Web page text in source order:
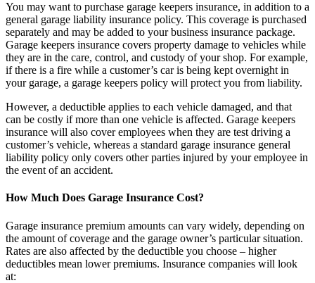
You may want to purchase garage keepers insurance, in addition to a
general garage liability insurance policy. This coverage is purchased
separately and may be added to your business insurance package.
Garage keepers insurance covers property damage to vehicles while
they are in the care, control, and custody of your shop. For example,
if there is a fire while a customer’s car is being kept overnight in
your garage, a garage keepers policy will protect you from liability.
However, a deductible applies to each vehicle damaged, and that
can be costly if more than one vehicle is affected. Garage keepers
insurance will also cover employees when they are test driving a
customer’s vehicle, whereas a standard garage insurance general
liability policy only covers other parties injured by your employee in
the event of an accident.
How Much Does Garage Insurance Cost?
Garage insurance premium amounts can vary widely, depending on
the amount of coverage and the garage owner’s particular situation.
Rates are also affected by the deductible you choose – higher
deductibles mean lower premiums. Insurance companies will look
at: